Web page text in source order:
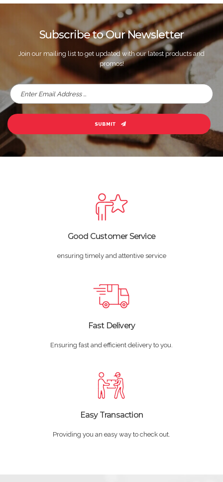
Subscribe to Our Newsletter
Join our mailing list to get updated with our latest products and
promos!
SUBMIT
Good Customer Service
ensuring timely and attentive service
Fast Delivery
Ensuring fast and efficient delivery to you.
Easy Transaction
Providing you an easy way to check out.